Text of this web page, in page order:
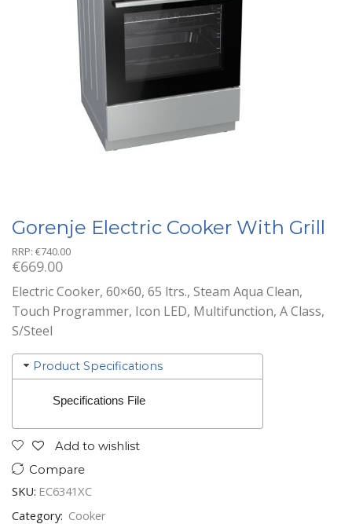
Gorenje Electric Cooker With Grill
RRP: €740.00
€669.00
Electric Cooker, 60×60, 65 ltrs., Steam Aqua Clean,
Touch Programmer, Icon LED, Multifunction, A Class,
S/Steel
Product Specifications
Specifications File
Add to wishlist
Compare
SKU: EC6341XC
Category: Cooker